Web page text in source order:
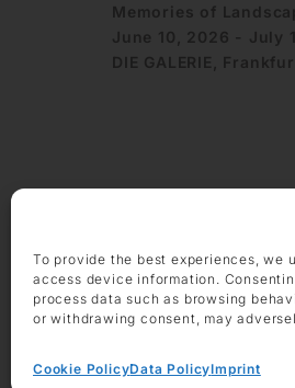
To provide the best experiences, we
access device information.
process data such as browsing
or withdrawing consent, may
Cookie PolicyData PolicyImprint
Memories of
June 10, 2026 - July
DIE GALERIE,
Monday – Friday 9 am –
Saturday 10 am – 2 pm
+49 69 97 14 71 0